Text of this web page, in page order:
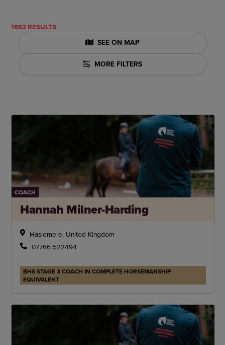
1662 RESULTS
SEE ON MAP
MORE FILTERS
COACH
Hannah Milner-Harding
Haslemere, United Kingdom
07766 522494
BHS STAGE 3 COACH IN COMPLETE HORSEMANSHIP
EQUIVALENT